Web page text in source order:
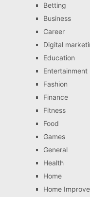
Betting
Business
Career
Digital
Education
Entertainment
Fashion
Finance
Fitness
Food
Games
General
Health
Home
Home